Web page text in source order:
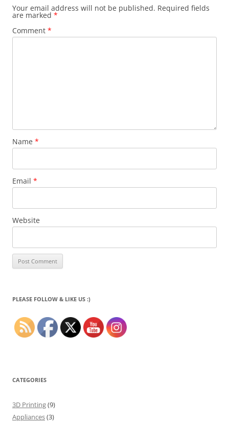
Your email address will not be published. Required fields
are marked *
Comment *
Name *
Email *
Website
PLEASE FOLLOW & LIKE US :)
CATEGORIES
3D Printing(9)
Appliances(3)